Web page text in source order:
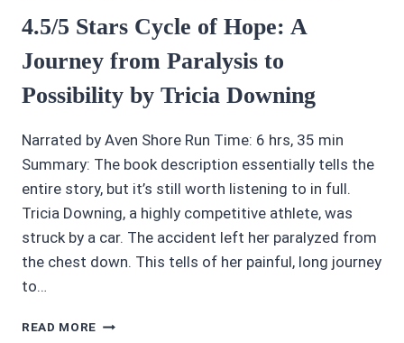
4.5/5 Stars Cycle of Hope: A
Journey from Paralysis to
Possibility by Tricia Downing
Narrated by Aven Shore Run Time: 6 hrs, 35 min
Summary: The book description essentially tells the
entire story, but it’s still worth listening to in full.
Tricia Downing, a highly competitive athlete, was
struck by a car. The accident left her paralyzed from
the chest down. This tells of her painful, long journey
to…
READ MORE 4.5/5